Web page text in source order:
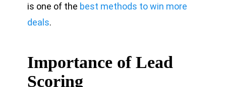
is one of the best methods to win more
deals.
Importance of Lead
Scoring